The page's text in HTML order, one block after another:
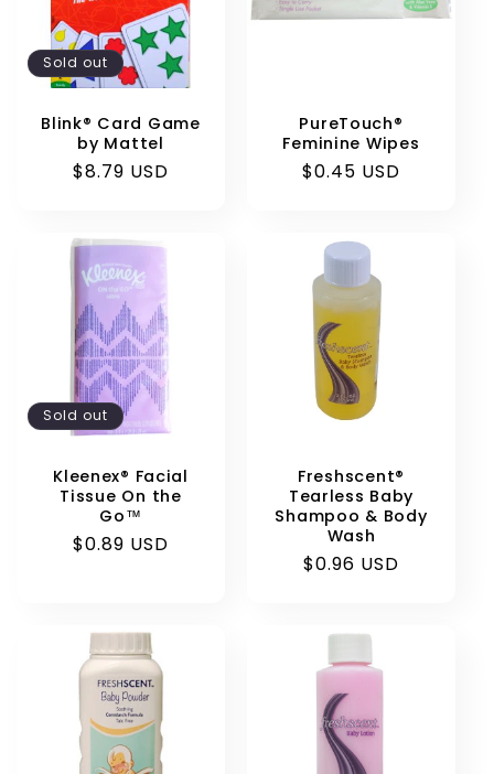
Sold out
Blink® Card Game
by Mattel
Regular
$8.79 USD
PureTouch®
Feminine Wipes
Regular
$0.45 USD
Sold out
Kleenex® Facial
Tissue On the
Go™
Regular
$0.89 USD
Freshscent®
Tearless Baby
Shampoo & Body
Wash
Regular
$0.96 USD